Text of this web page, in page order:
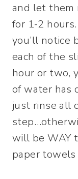
and let them
for 1-2
you’ll notice
each of the
hour or two,
of water has
just rinse all
will be WAY
paper